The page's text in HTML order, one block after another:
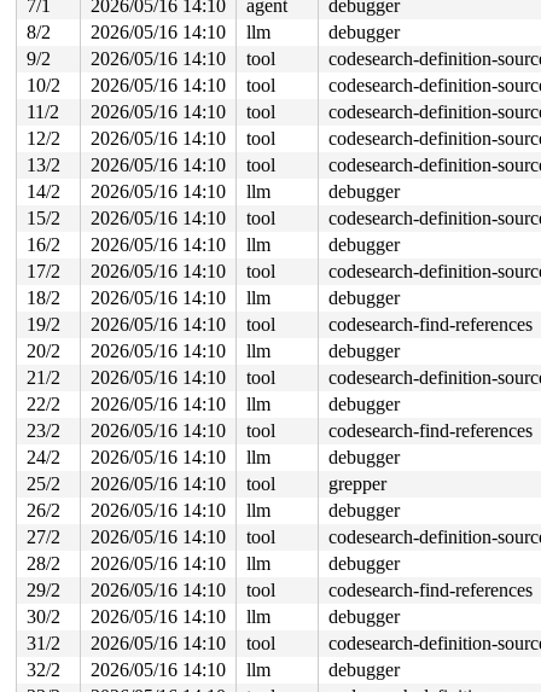
call_driver_probe drivers/base/dd.c:579
really_probe+0x241/0xa90 drivers/base/dd.c:657
__driver_probe_device+0x1de/0x440 drivers/base/
driver_probe_device+0x4c/0x1b0
drivers/base/dd.c:829
__device_attach_driver+0x1df/0x310 drivers/base/
bus_for_each_drv+0x159/0x1e0
drivers/base/bus.c:462
bus_probe_device+0x17f/0x1c0
drivers/base/bus.c:537
device_add+0x1148/0x1a70 drivers/base/core.c:3692
hub_port_connect drivers/usb/core/hub.c:5535
hub_port_connect_change drivers/usb/core/hub.c:5675
port_event drivers/usb/core/hub.c:5835
hub_event+0x2eb7/0x4fa0 drivers/usb/core/hub.c:5917
process_one_work+0x9cc/0x1b70
kernel/workqueue.c:3238
process_scheduled_works kernel/workqueue.c:3321
worker_thread+0x6c8/0xf10
kernel/workqueue.c:3402
kthread+0x3c2/0x780 kernel/kthread.c:464
ret_from_fork+0x5d4/0x6f0
arch/x86/kernel/
ret_from_fork_asm+0x1a/0x30
arch/x86/entry/
7/1
2026/05/16 14:10 agent
debugger
8/2
2026/05/16 14:10 llm
debugger
9/2
2026/05/16 14:10 tool
codesearch-definition-
10/2
2026/05/16 14:10 tool
codesearch-definition-
11/2
2026/05/16 14:10 tool
codesearch-definition-
12/2
2026/05/16 14:10 tool
codesearch-definition-
13/2
2026/05/16 14:10 tool
codesearch-definition-
14/2
2026/05/16 14:10 llm
debugger
15/2
2026/05/16 14:10 tool
codesearch-definition-
16/2
2026/05/16 14:10 llm
debugger
17/2
2026/05/16 14:10 tool
codesearch-definition-
18/2
2026/05/16 14:10 llm
debugger
19/2
2026/05/16 14:10 tool
codesearch-find-references
20/2
2026/05/16 14:10 llm
debugger
21/2
2026/05/16 14:10 tool
codesearch-definition-
22/2
2026/05/16 14:10 llm
debugger
23/2
2026/05/16 14:10 tool
codesearch-find-references
24/2
2026/05/16 14:10 llm
debugger
25/2
2026/05/16 14:10 tool
grepper
26/2
2026/05/16 14:10 llm
debugger
27/2
2026/05/16 14:10 tool
codesearch-definition-
28/2
2026/05/16 14:10 llm
debugger
29/2
2026/05/16 14:10 tool
codesearch-find-references
30/2
2026/05/16 14:10 llm
debugger
31/2
2026/05/16 14:10 tool
codesearch-definition-
32/2
2026/05/16 14:10 llm
debugger